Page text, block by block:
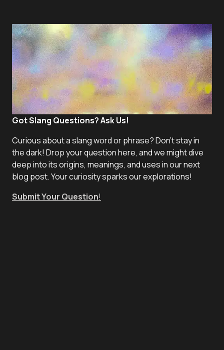
Got Slang Questions? Ask Us!
Curious about a slang word or phrase? Don't stay in
the dark! Drop your question here, and we might dive
deep into its origins, meanings, and uses in our next
blog post. Your curiosity sparks our explorations!
Submit Your Question!